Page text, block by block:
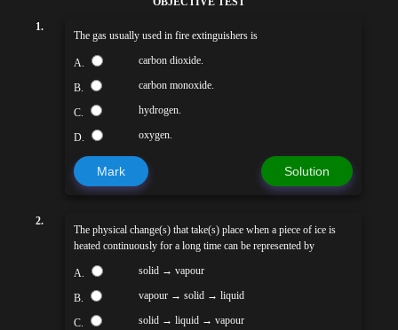
1.
The gas usually used in fire extinguishers is
A. carbon dioxide.
B. carbon monoxide.
C. hydrogen.
D. oxygen.
Mark Solution
2.
The physical change(s) that take(s) place when a piece of ice is
heated continuously for a long time can be represented by
A. solid → vapour
B. vapour → solid → liquid
C. solid → liquid → vapour